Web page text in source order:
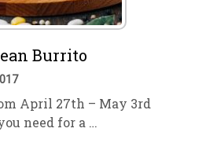
Burrito
April 27th – May 3rd
need for a …